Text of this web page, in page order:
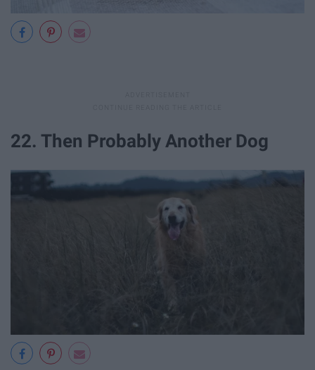
22. Then Probably Another Dog